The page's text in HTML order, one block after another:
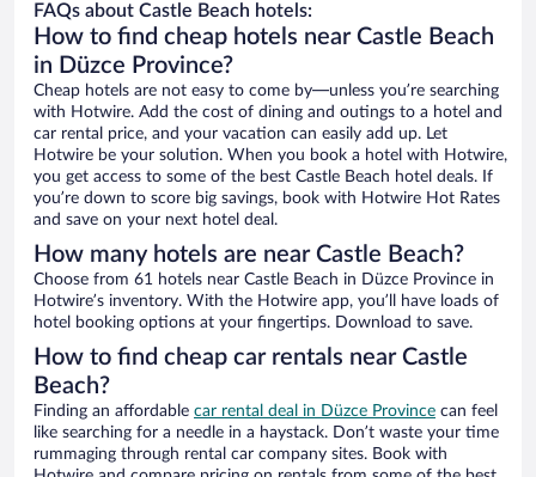
FAQs about Castle Beach hotels:
How to find cheap hotels near Castle Beach
in Düzce Province?
Cheap hotels are not easy to come by—unless you’re searching
with Hotwire. Add the cost of dining and outings to a hotel and
car rental price, and your vacation can easily add up. Let
Hotwire be your solution. When you book a hotel with Hotwire,
you get access to some of the best Castle Beach hotel deals. If
you’re down to score big savings, book with Hotwire Hot Rates
and save on your next hotel deal.
How many hotels are near Castle Beach?
Choose from 61 hotels near Castle Beach in Düzce Province in
Hotwire’s inventory. With the Hotwire app, you’ll have loads of
hotel booking options at your fingertips. Download to save.
How to find cheap car rentals near Castle
Beach?
Finding an affordable car rental deal in Düzce Province can feel
like searching for a needle in a haystack. Don’t waste your time
rummaging through rental car company sites. Book with